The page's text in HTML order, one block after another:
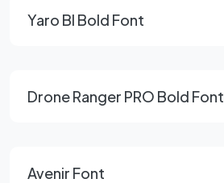
Yaro Bl Bold Font
Drone Ranger PRO Bold Font
Avenir Font